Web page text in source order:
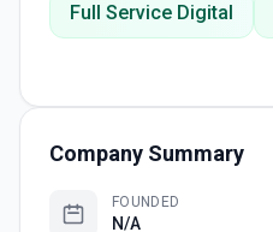
Full Service Digital
Company Summary
FOUNDED
N/A